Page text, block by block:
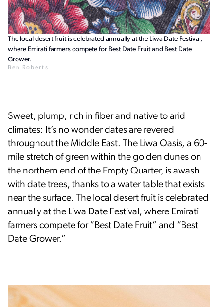
The local desert fruit is celebrated annually at the Liwa Date Festival,
where Emirati farmers compete for Best Date Fruit and Best Date
Grower.
Ben Roberts
Sweet, plump, rich in fiber and native to arid
climates: It’s no wonder dates are revered
throughout the Middle East. The Liwa Oasis, a 60-
mile stretch of green within the golden dunes on
the northern end of the Empty Quarter, is awash
with date trees, thanks to a water table that exists
near the surface. The local desert fruit is celebrated
annually at the Liwa Date Festival, where Emirati
farmers compete for “Best Date Fruit” and “Best
Date Grower.”